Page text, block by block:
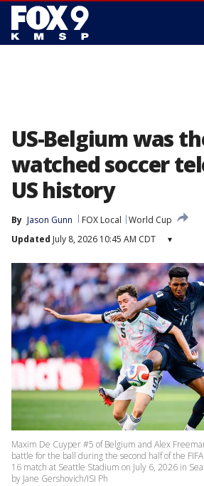
US-Belgium was
watched soccer
US history
By Jason Gunn FOX Local
World Cup
Updated July 8, 2026 10:45 AM CDT ▾
Maxim De Cuyper #5 of Belgium and Alex
battle for the ball during the second half of the
16 match at Seattle Stadium on July 6, 2026 in
by Jane Gershovich/ISI Ph